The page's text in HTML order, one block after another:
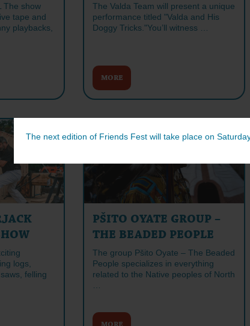
The next edition of Friends Fest will take place on
The show
tape and
playbacks,
The Valda Team will present a unique
performance titled "Valda and His
Doggy Tricks."You’ll witness …
MORE
logs,
felling
PŠITO OYATE GROUP –
THE BEADED PEOPLE
The group Pšito Oyate – The Beaded
People specializes in everything
related to the Native peoples of North
…